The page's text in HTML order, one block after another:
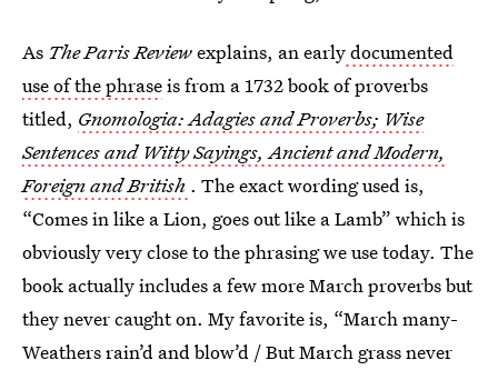
As The Paris Reviewexplains, an earlydocumented
use of the phraseis from a 1732 book of proverbs
titled, Gnomologia: Adagies and Proverbs; Wise
Sentences and Witty Sayings, Ancient and Modern,
Foreign and British . The exact wording used is,
“Comes in like a Lion, goes out like a Lamb” which is
obviously very close to the phrasing we use today. The
book actually includes a few more March proverbs but
they never caught on. My favorite is, “March many-
Weathers rain’d and blow’d / But March grass never